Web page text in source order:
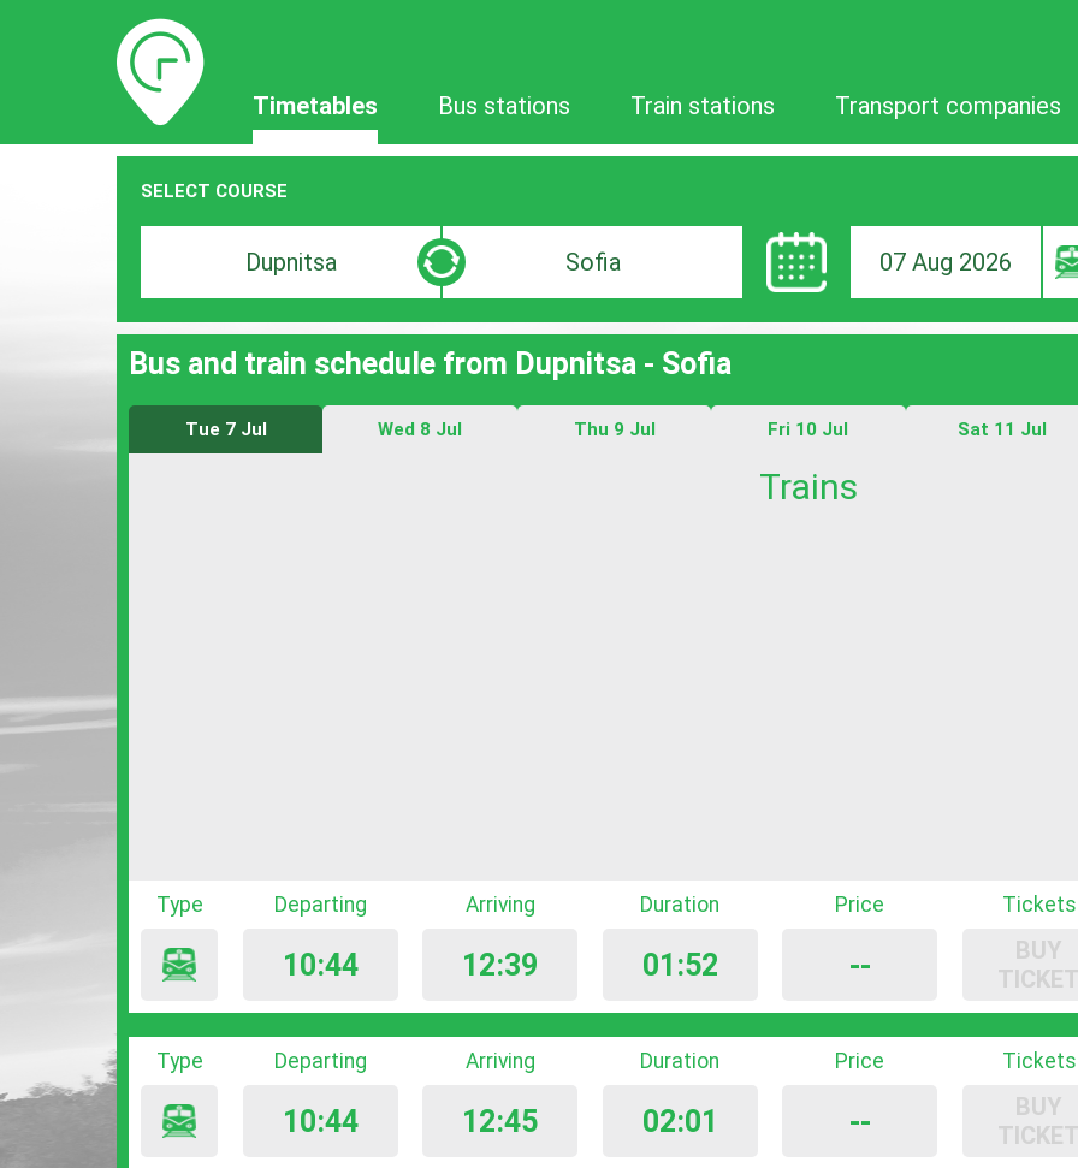
Timetables
Timetables Bus stations Train stations Transport companies
SELECT COURSE
search
bar
Destination
search
bar
07 Aug 2026
Bus and train schedule from Dupnitsa - Sofia
Tue 7 Jul Wed 8 Jul Thu 9 Jul Fri 10 Jul Sat 11 Jul
Trains
Type Departing
10:44
Arriving
12:39
Duration
01:52
Price
--
Tickets
BUY
TICKET
Type Departing
10:44
Arriving
12:45
Duration
02:01
Price
--
Tickets
BUY
TICKET